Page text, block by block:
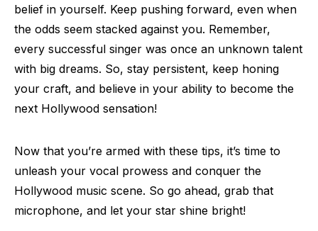
belief in yourself. Keep pushing forward, even when
the odds seem stacked against you. Remember,
every successful singer was once an unknown talent
with big dreams. So, stay persistent, keep honing
your craft, and believe in your ability to become the
next Hollywood sensation!
Now that you’re armed with these tips, it’s time to
unleash your vocal prowess and conquer the
Hollywood music scene. So go ahead, grab that
microphone, and let your star shine bright!